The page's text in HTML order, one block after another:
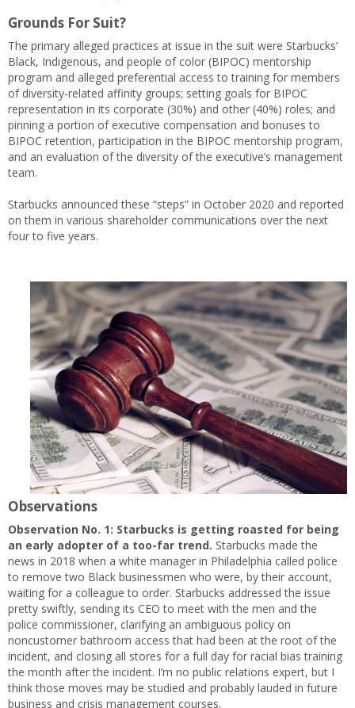
Grounds For Suit?
The primary alleged practices at issue in the suit were Starbucks’
Black, Indigenous, and people of color (BIPOC) mentorship
program and alleged preferential access to training for members
of diversity-related affinity groups; setting goals for BIPOC
representation in its corporate (30%) and other (40%) roles; and
pinning a portion of executive compensation and bonuses to
BIPOC retention, participation in the BIPOC mentorship program,
and an evaluation of the diversity of the executive’s management
team.
Starbucks announced these “steps” in October 2020 and reported
on them in various shareholder communications over the next
four to five years.
Observations
Observation No. 1: Starbucks is getting roasted for being
an early adopter of a too-far trend. Starbucks made the
news in 2018 when a white manager in Philadelphia called police
to remove two Black businessmen who were, by their account,
waiting for a colleague to order. Starbucks addressed the issue
pretty swiftly, sending its CEO to meet with the men and the
police commissioner, clarifying an ambiguous policy on
noncustomer bathroom access that had been at the root of the
incident, and closing all stores for a full day for racial bias training
the month after the incident. I’m no public relations expert, but I
think those moves may be studied and probably lauded in future
business and crisis management courses.